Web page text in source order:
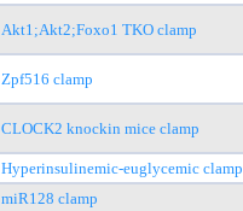
Akt1;Akt2;Foxo1 TKO clamp
Zpf516 clamp
CLOCK2 knockin mice clamp
Hyperinsulinemic-euglycemic clamp
miR128 clamp